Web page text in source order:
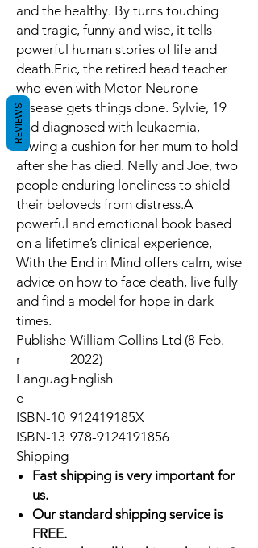
and the healthy. By turns touching
and tragic, funny and wise, it tells
powerful human stories of life and
death.Eric, the retired head teacher
who even with Motor Neurone
Disease gets things done. Sylvie, 19
and diagnosed with leukaemia,
sewing a cushion for her mum to hold
after she has died. Nelly and Joe, two
people enduring loneliness to shield
their beloveds from distress.A
powerful and emotional book based
on a lifetime’s clinical experience,
With the End in Mind offers calm, wise
advice on how to face death, live fully
and find a model for hope in dark
times.
Publishe
r
William Collins Ltd (8 Feb.
2022)
Languag
e
English
ISBN-10 912419185X
ISBN-13 978-9124191856
Shipping
Fast shipping is very important for
us.
Our standard shipping service is
FREE.
REVIEWS